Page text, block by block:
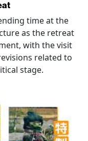
time at the
as the retreat
with the visit
related to
stage.